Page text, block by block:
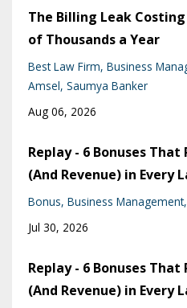
The Billing Leak
of Thousands a Year
Best Law Firm Business
Amsel Saumya Banker
Aug 06, 2026
Replay - 6 Bonuses
(And Revenue) in Every
Bonus Business Management
Jul 30, 2026
Replay - 6 Bonuses
(And Revenue) in Every